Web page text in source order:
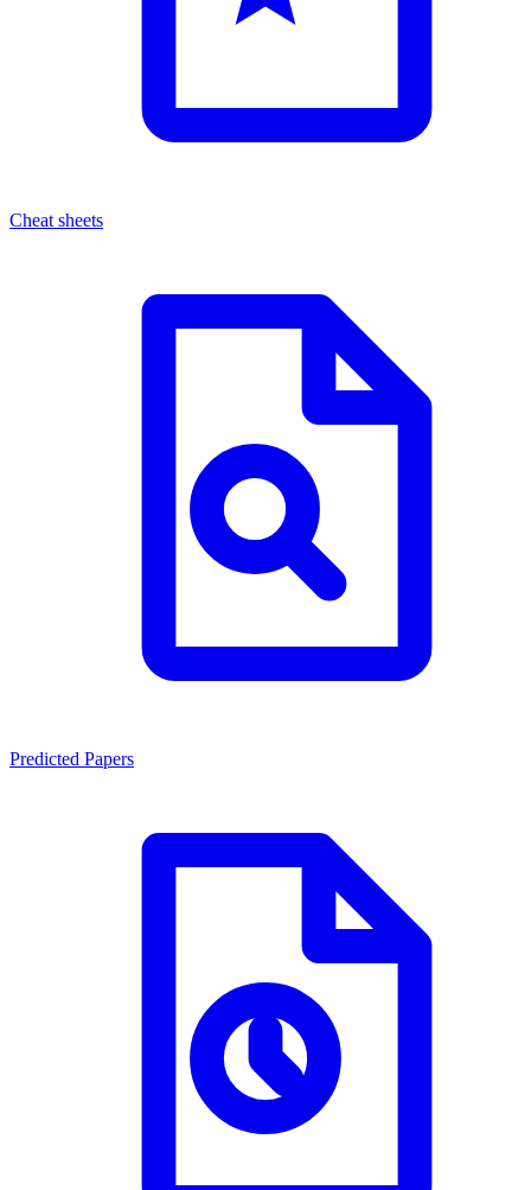
Cheat sheets
Predicted Papers